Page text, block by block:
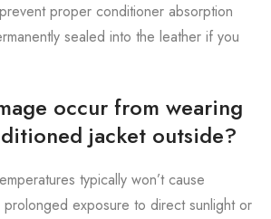
proper conditioner absorption
sealed into the leather if you
occur from wearing
jacket outside?
typically won’t cause
exposure to direct sunlight or